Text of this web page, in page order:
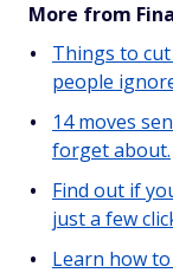
More from
Things to
people
14 moves
forget about.
Find out if
just a few
Learn how